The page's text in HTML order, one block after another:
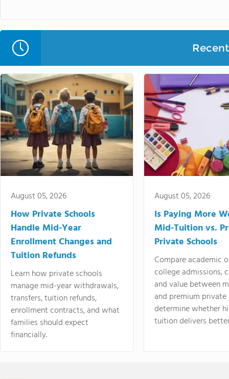
August 05, 2026
How Private Schools
Handle Mid-Year
Enrollment Changes and
Tuition Refunds
Learn how private schools
manage mid-year withdrawals,
transfers, tuition refunds,
enrollment contracts, and what
families should expect
financially.
August 05, 2026
Is Paying More
Mid-Tuition vs.
Private Schools
Compare academic
college admissions,
and value between
and premium
determine whether
tuition delivers